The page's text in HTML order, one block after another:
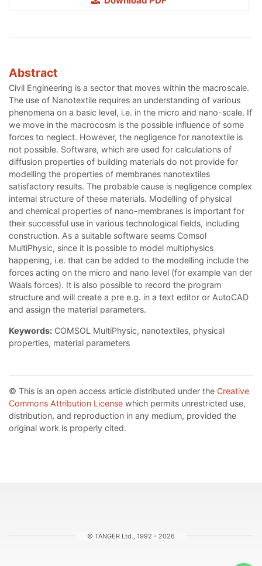
Abstract
Civil Engineering is a sector that moves within the macroscale.
The use of Nanotextile requires an understanding of various
phenomena on a basic level, i.e. in the micro and nano-scale. If
we move in the macrocosm is the possible influence of some
forces to neglect. However, the negligence for nanotextile is
not possible. Software, which are used for calculations of
diffusion properties of building materials do not provide for
modelling the properties of membranes nanotextiles
satisfactory results. The probable cause is negligence complex
internal structure of these materials. Modelling of physical
and chemical properties of nano-membranes is important for
their successful use in various technological fields, including
construction. As a suitable software seems Comsol
MultiPhysic, since it is possible to model multiphysics
happening, i.e. that can be added to the modelling include the
forces acting on the micro and nano level (for example van der
Waals forces). It is also possible to record the program
structure and will create a pre e.g. in a text editor or AutoCAD
and assign the material parameters.
Keywords: COMSOL MultiPhysic, nanotextiles, physical
properties, material parameters
© This is an open access article distributed under the Creative
Commons Attribution License which permits unrestricted use,
distribution, and reproduction in any medium, provided the
original work is properly cited.
© TANGER Ltd., 1992 - 2026